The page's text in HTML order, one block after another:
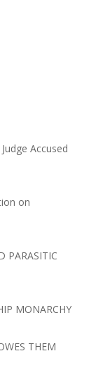
Accused
on
PARASITIC
MONARCHY
THEM